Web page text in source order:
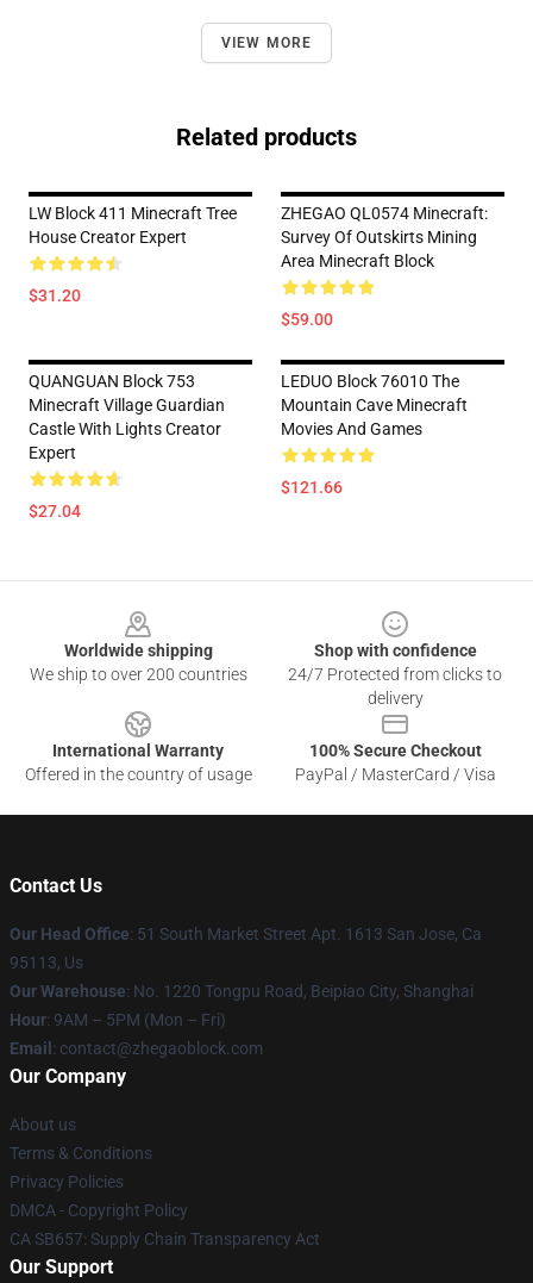
VIEW MORE
Related products
LW Block 411 Minecraft Tree
House Creator Expert
$31.20
ZHEGAO QL0574 Minecraft:
Survey Of Outskirts Mining
Area Minecraft Block
$59.00
QUANGUAN Block 753
Minecraft Village Guardian
Castle With Lights Creator
Expert
$27.04
LEDUO Block 76010 The
Mountain Cave Minecraft
Movies And Games
$121.66
Worldwide shipping
We ship to over 200 countries
Shop with confidence
24/7 Protected from clicks to
delivery
International Warranty
Offered in the country of usage
100% Secure Checkout
PayPal / MasterCard / Visa
Contact Us
Our Head Office: 51 South Market Street Apt. 1613 San Jose, Ca
95113, Us
Our Warehouse: No. 1220 Tongpu Road, Beipiao City, Shanghai
Hour: 9AM – 5PM (Mon – Fri)
Email : contact@zhegaoblock.com
Our Company
About us
Terms & Conditions
Privacy Policies
DMCA - Copyright Policy
CA SB657: Supply Chain Transparency Act
Our Support